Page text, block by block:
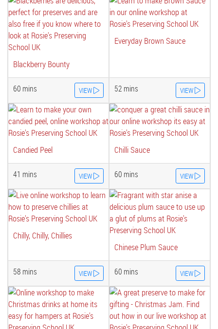
Blackberry Bounty
60 mins VIEW
Everyday Brown Sauce
52 mins VIEW
Candied Peel
41 mins VIEW
Chilli Sauce
60 mins VIEW
Chilly, Chilly, Chillies
58 mins VIEW
Chinese Plum Sauce
60 mins VIEW